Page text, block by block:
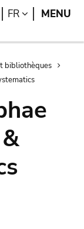
Search
FR LANGUAGE
MENU
bibliothèques